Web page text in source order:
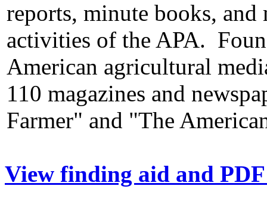
reports, minute books,
activities of the APA.
American agricultural
110 magazines and
Farmer" and "The
View finding aid and